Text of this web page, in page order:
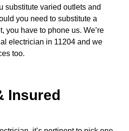
substitute varied outlets and
you need to substitute a
, you have to phone us. We’re
electrician in 11204 and we
too.
Insured